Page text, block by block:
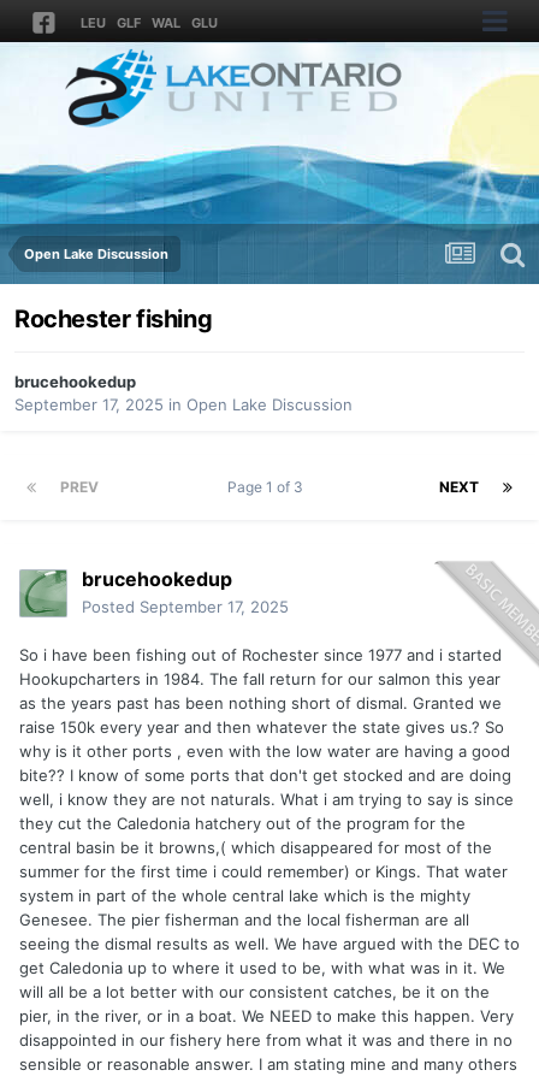
LEU GLF WAL GLU
Open Lake Discussion
Rochester fishing
brucehookedup
September 17, 2025 in Open Lake Discussion
PREV NEXT
Page 1 of 3
brucehookedup
Posted September 17, 2025
So i have been fishing out of Rochester since 1977 and i started
Hookupcharters in 1984. The fall return for our salmon this year
as the years past has been nothing short of dismal. Granted we
raise 150k every year and then whatever the state gives us.? So
why is it other ports , even with the low water are having a good
bite?? I know of some ports that don't get stocked and are doing
well, i know they are not naturals. What i am trying to say is since
they cut the Caledonia hatchery out of the program for the
central basin be it browns,( which disappeared for most of the
summer for the first time i could remember) or Kings. That water
system in part of the whole central lake which is the mighty
Genesee. The pier fisherman and the local fisherman are all
seeing the dismal results as well. We have argued with the DEC to
get Caledonia up to where it used to be, with what was in it. We
will all be a lot better with our consistent catches, be it on the
pier, in the river, or in a boat. We NEED to make this happen. Very
disappointed in our fishery here from what it was and there in no
sensible or reasonable answer. I am stating mine and many others